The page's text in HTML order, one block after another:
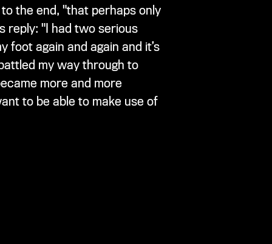
the end, "that perhaps only
reply: "I had two serious
foot again and again and it’s
my way through to
more and more
to be able to make use of